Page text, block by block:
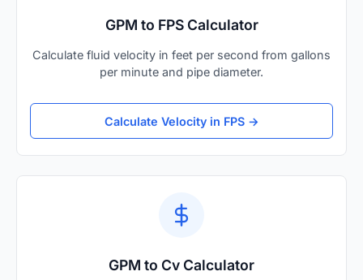
GPM to FPS Calculator
Calculate fluid velocity in feet per second from gallons
per minute and pipe diameter.
Calculate Velocity in FPS →
GPM to Cv Calculator